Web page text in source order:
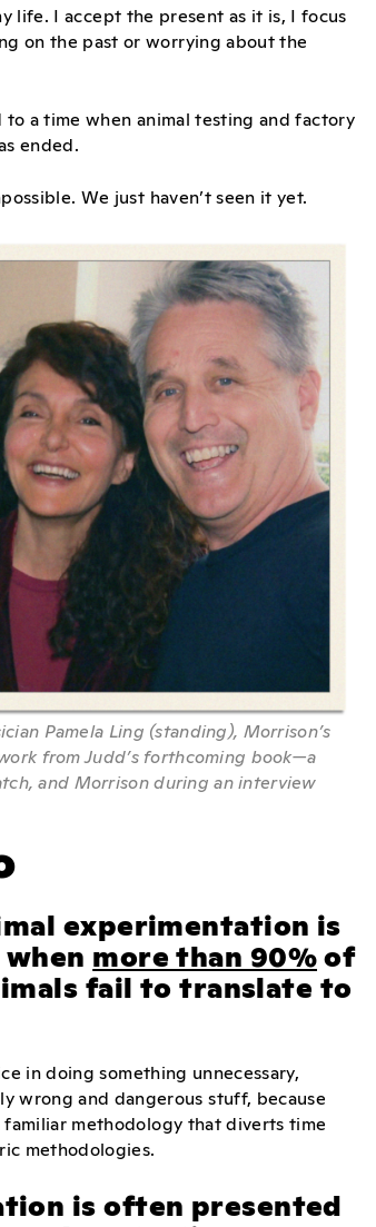
life. I accept the present as it is, I focus
on the past or worrying about the
a time when animal testing and factory
ended.
We just haven’t seen it yet.
Pamela Ling (standing), Morrison’s
from Judd’s forthcoming book—a
and Morrison during an interview
experimentation is
more than 90%of
fail to translate to
in doing something unnecessary,
wrong and dangerous stuff, because
methodology that diverts time
methodologies.
is often presented